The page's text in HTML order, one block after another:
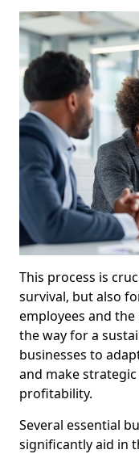
This process is
survival, but also
employees and
the way for a
businesses to
and make
profitability.
Several essential
significantly aid in